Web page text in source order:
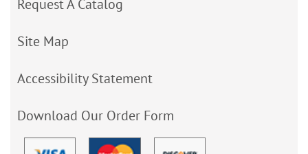
Request A Catalog
Site Map
Accessibility Statement
Download Our Order Form